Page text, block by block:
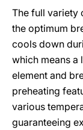
The full variety
the optimum
cools down
which means a
element and
preheating
various
guaranteeing